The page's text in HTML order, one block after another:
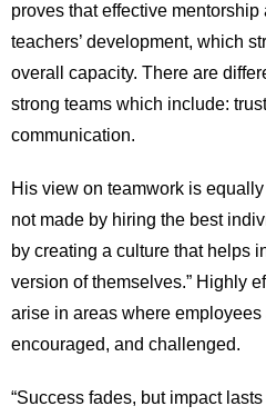
proves that effective
teachers’ development, which
overall capacity. There are
strong teams which include:
communication.
His view on teamwork is
not made by hiring the best
by creating a culture that helps
version of themselves.” Highly
arise in areas where
encouraged, and challenged.
“Success fades, but impact